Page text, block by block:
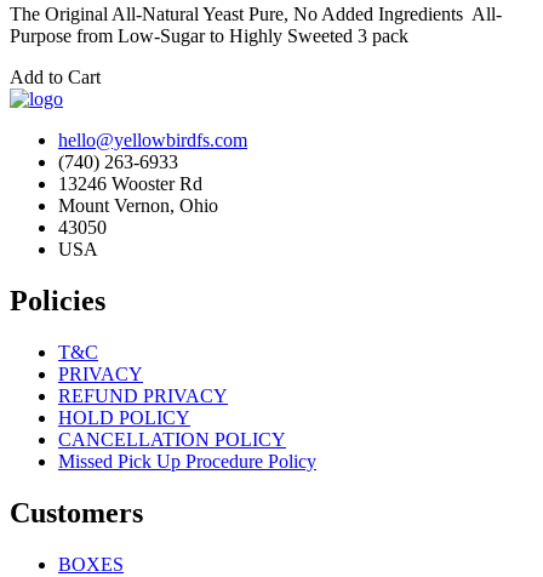
The Original All-Natural Yeast Pure, No Added Ingredients All-
Purpose from Low-Sugar to Highly Sweeted 3 pack
Add to Cart
hello@yellowbirdfs.com
(740) 263-6933
13246 Wooster Rd
Mount Vernon, Ohio
43050
USA
Policies
T&C
PRIVACY
REFUND PRIVACY
HOLD POLICY
CANCELLATION POLICY
Missed Pick Up Procedure Policy
Customers
BOXES